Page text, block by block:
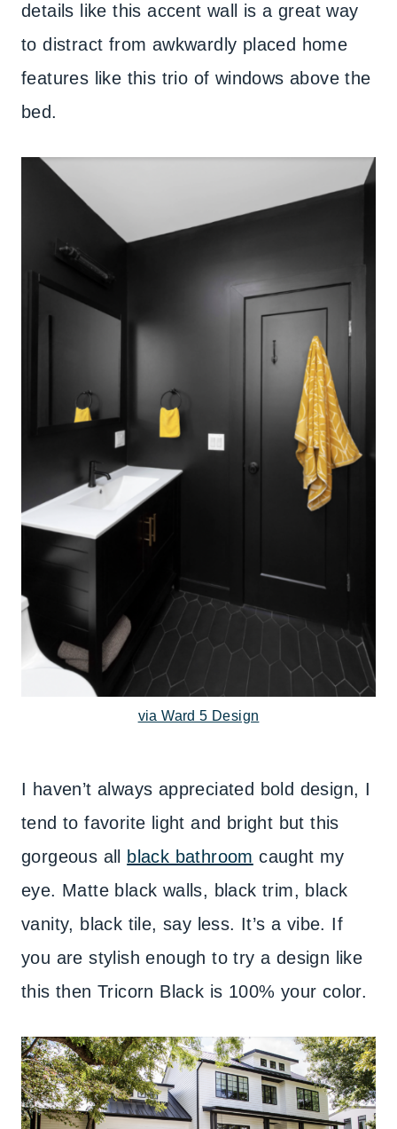
details like this accent wall is a great way
to distract from awkwardly placed home
features like this trio of windows above the
bed.
via Ward 5 Design
I haven’t always appreciated bold design, I
tend to favorite light and bright but this
gorgeous all
black bathroom caught my
eye. Matte black walls, black trim, black
vanity, black tile, say less. It’s a vibe. If
you are stylish enough to try a design like
this then Tricorn Black is 100% your color.